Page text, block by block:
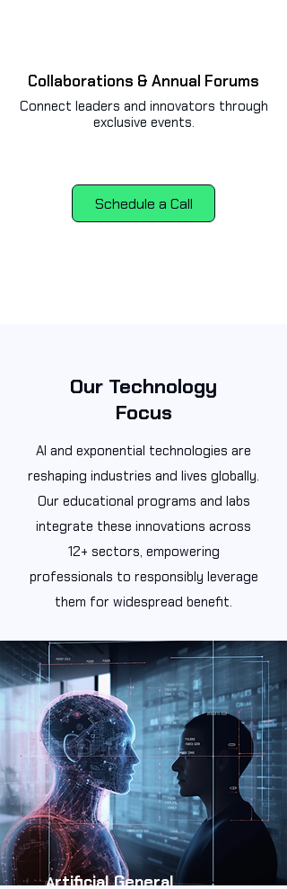
Collaborations & Annual Forums
Connect leaders and innovators through
exclusive events.
Schedule a Call
Our Technology
Focus
AI and exponential technologies are
reshaping industries and lives globally.
Our educational programs and labs
integrate these innovations across
12+ sectors, empowering
professionals to responsibly leverage
them for widespread benefit.
Artificial General